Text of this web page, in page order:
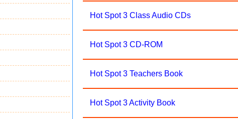
Hot Spot 3 Class Audio CDs
Hot Spot 3 CD-ROM
Hot Spot 3 Teachers Book
Hot Spot 3 Activity Book